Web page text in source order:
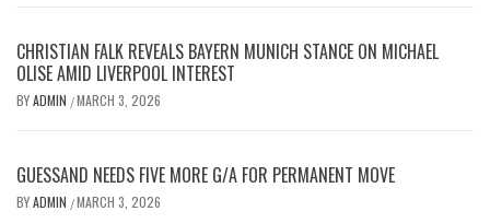
CHRISTIAN FALK REVEALS BAYERN MUNICH STANCE ON MICHAEL
OLISE AMID LIVERPOOL INTEREST
BYADMIN /MARCH 3, 2026
GUESSAND NEEDS FIVE MORE G/A FOR PERMANENT MOVE
BYADMIN /MARCH 3, 2026